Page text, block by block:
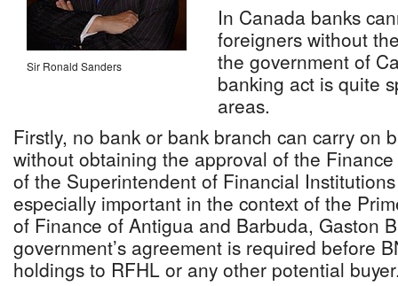
Sir Ronald Sanders
In Canada banks
foreigners without
the government of
banking act is quite
areas.
Firstly, no bank or bank branch can carry on
without obtaining the approval of the
of the Superintendent of Financial
especially important in the context of the
of Finance of Antigua and Barbuda, Gaston
government’s agreement is required before
holdings to RFHL or any other potential